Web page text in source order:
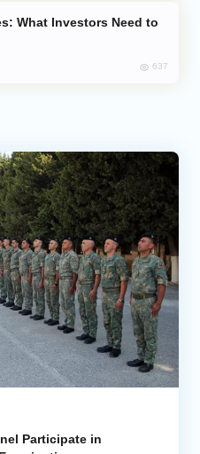
637
Participate in